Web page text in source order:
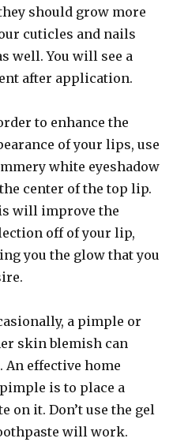
should grow more
cuticles and nails
well. You will see a
after application.
to enhance the
of your lips, use
white eyeshadow
center of the top lip.
will improve the
off of your lip,
you the glow that you
a pimple or
skin blemish can
An effective home
is to place a
on it. Don’t use the gel
will work.